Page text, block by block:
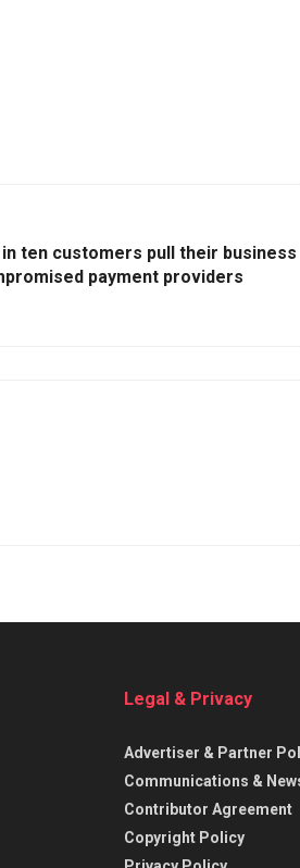
ten customers pull their business
payment providers
Legal & Privacy
Advertiser & Partner
Communications &
Contributor Agreement
Copyright Policy